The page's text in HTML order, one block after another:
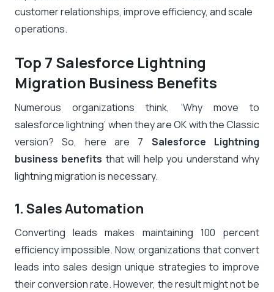
customer relationships, improve efficiency, and scale
operations.
Top 7 Salesforce Lightning
Migration Business Benefits
Numerous organizations think, ‘Why move to
salesforce lightning’ when they are OK with the Classic
version? So, here are 7 Salesforce Lightning
business benefits that will help you understand why
lightning migration is necessary.
1. Sales Automation
Converting leads makes maintaining 100 percent
efficiency impossible. Now, organizations that convert
leads into sales design unique strategies to improve
their conversion rate. However, the result might not be